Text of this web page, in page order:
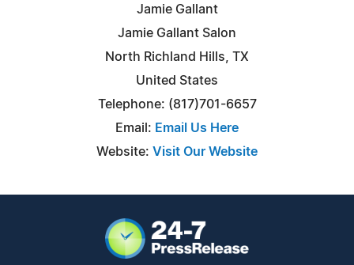
Jamie Gallant
Jamie Gallant Salon
North Richland Hills, TX
United States
Telephone: (817)701-6657
Email: Email Us Here
Website: Visit Our Website